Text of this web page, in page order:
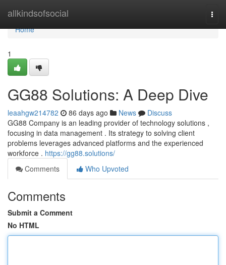
allkindsofsocial
Home
Home
1
GG88 Solutions: A Deep Dive
leaahgw214782 86 days ago News
Discuss
GG88 Company is an leading provider of technology solutions ,
focusing in data management . Its strategy to solving client
problems leverages advanced platforms and the experienced
workforce . https://gg88.solutions/
Comments
Who Upvoted
Comments
Submit a Comment
No HTML